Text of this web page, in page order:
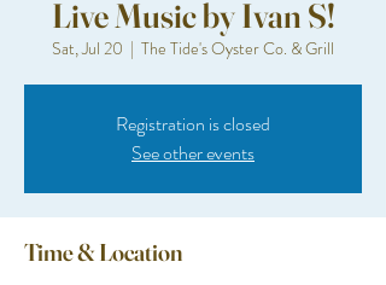
Live Music by Ivan S!
Sat, Jul 20
  |
The Tide's Oyster Co. & Grill
Registration is closed
See other events
Time & Location